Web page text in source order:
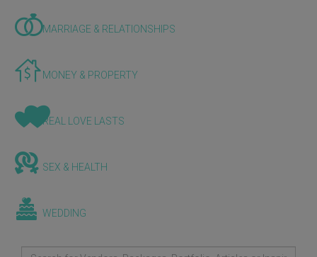
MARRIAGE & RELATIONSHIPS
MONEY & PROPERTY
REAL LOVE LASTS
SEX & HEALTH
WEDDING